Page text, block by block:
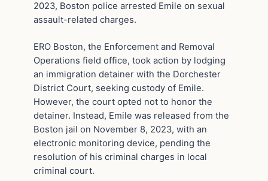
2023, Boston police arrested Emile on sexual
assault-related charges.
ERO Boston, the Enforcement and Removal
Operations field office, took action by lodging
an immigration detainer with the Dorchester
District Court, seeking custody of Emile.
However, the court opted not to honor the
detainer. Instead, Emile was released from the
Boston jail on November 8, 2023, with an
electronic monitoring device, pending the
resolution of his criminal charges in local
criminal court.